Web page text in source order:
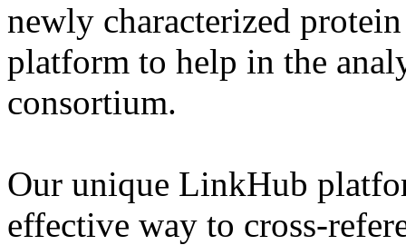
newly characterized
platform to help in the
consortium.
Our unique LinkHub
effective way to cross-